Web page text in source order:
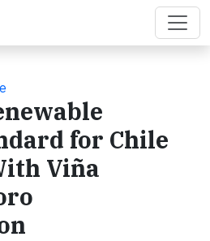
for Chile
Viña